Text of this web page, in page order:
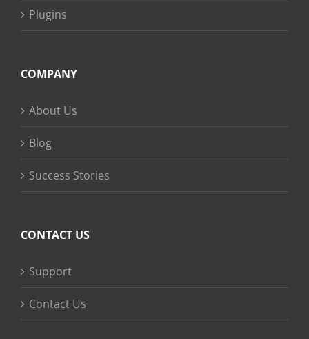
Plugins
COMPANY
About Us
Blog
Success Stories
CONTACT US
Support
Contact Us